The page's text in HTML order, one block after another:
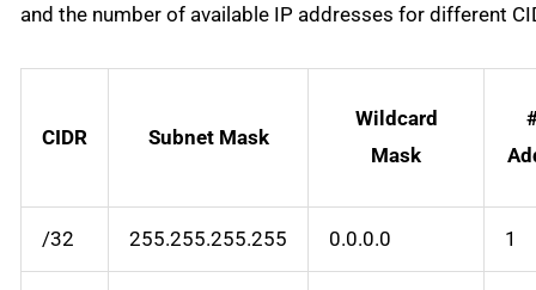
and the number of available IP addresses for different
CIDR Subnet Mask
Wildcard
Mask
/32 255.255.255.255 0.0.0.0 1